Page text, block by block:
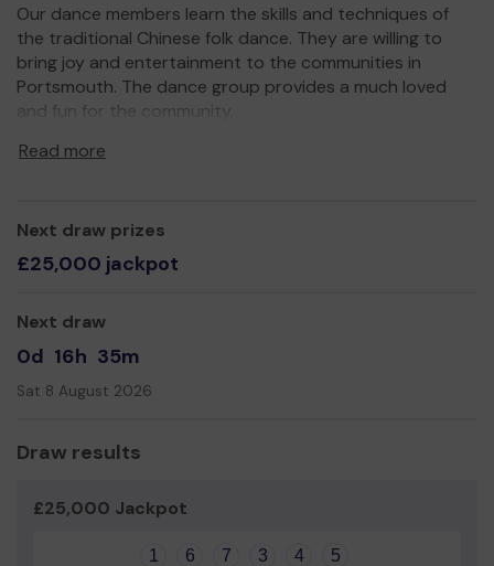
Our dance members learn the skills and techniques of
the traditional Chinese folk dance. They are willing to
bring joy and entertainment to the communities in
Portsmouth. The dance group provides a much loved
and fun for the community.
Promoting the diversity of cultures, the dance group
We need your help
even expand our group so as to buy dance costumes
and props.
Thank you very much for your support and good luck!
Yours Sincerely,
Ms Louisa Tsang
Read more
Next draw prizes
£25,000 jackpot
Next draw
0d 16h 35m
Sat 8 August 2026
Draw results
£25,000 Jackpot
1 6 7 3 4 5